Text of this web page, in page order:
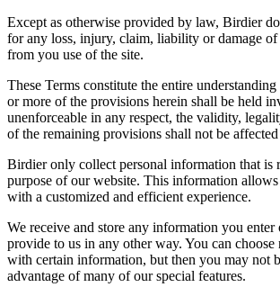
Except as otherwise provided by law, Birdier
for any loss, injury, claim, liability or damage
from you use of the site.
These Terms constitute the entire
or more of the provisions herein shall be held
unenforceable in any respect, the validity,
of the remaining provisions shall not be
Birdier only collect personal information that is
purpose of our website. This information
with a customized and efficient experience.
We receive and store any information you
provide to us in any other way. You can
with certain information, but then you may not
advantage of many of our special features.